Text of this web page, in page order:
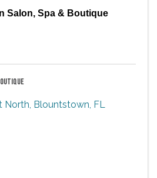
Salon, Spa & Boutique
North Blountstown FL